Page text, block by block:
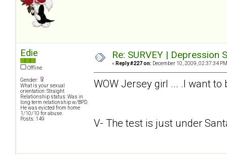
Edie
Offline
Gender:
What is your sexual
orientation: Straight
Relationship status: Was in
long term relationship w/BPD.
He was evicted from home
1/10/10 for abuse.
Posts: 149
Re: SURVEY |
« Reply #227 on: December 10, 2009, 02:37:34
WOW Jersey girl ... .I want to
V- The test is just under